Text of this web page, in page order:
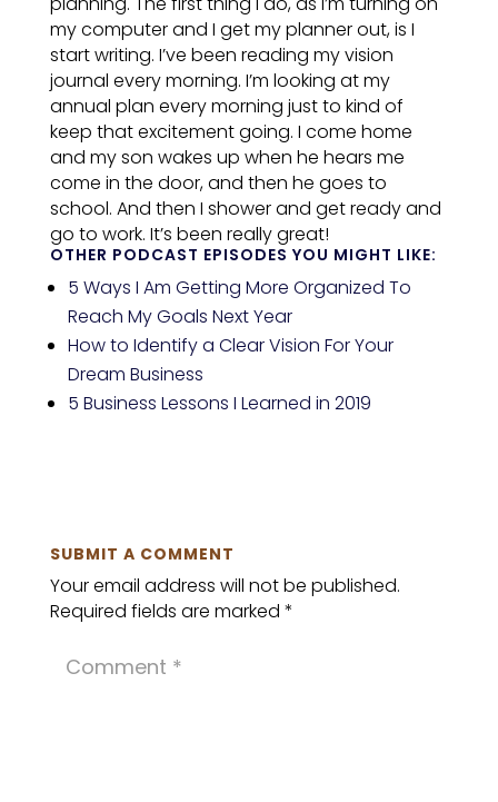
my computer and I get my planner out, is I
start writing. I’ve been reading my vision
journal every morning. I’m looking at my
annual plan every morning just to kind of
keep that excitement going. I come home
and my son wakes up when he hears me
come in the door, and then he goes to
school. And then I shower and get ready and
go to work. It’s been really great!
OTHER PODCAST EPISODES YOU MIGHT LIKE:
5 Ways I Am Getting More Organized To
Reach My Goals Next Year
How to Identify a Clear Vision For Your
Dream Business
5 Business Lessons I Learned in 2019
SUBMIT A COMMENT
Your email address will not be published.
Required fields are marked *